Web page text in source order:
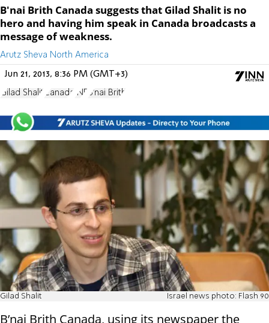
B'nai Brith Canada suggests that Gilad Shalit is no
hero and having him speak in Canada broadcasts a
message of weakness.
Arutz Sheva North America
Jun 21, 2013, 8:36 PM (GMT+3)
Gilad Shalit Canada JNF B'nai Brith
Gilad Shalit Israel news photo: Flash 90
B’nai Brith Canada, using its newspaper the